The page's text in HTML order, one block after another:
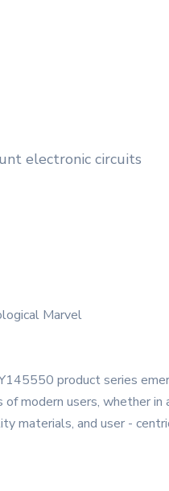
electronic circuits
Marvel
product series
modern users, whether
materials, and user -